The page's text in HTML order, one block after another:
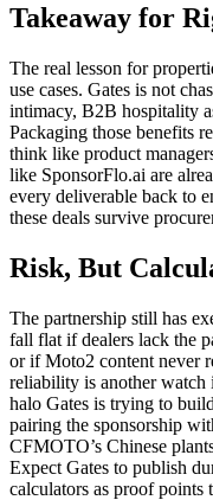
Takeaway for
The real lesson for
use cases. Gates is not
intimacy, B2B hospitality
Packaging those benefits
think like product
like SponsorFlo.ai are
every deliverable back to
these deals survive
Risk, But
The partnership still has
fall flat if dealers lack the
or if Moto2 content never
reliability is another watch
halo Gates is trying to
pairing the sponsorship
CFMOTO’s Chinese
Expect Gates to publish
calculators as proof points